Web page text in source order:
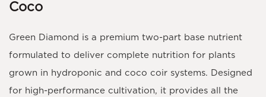
Coco
Green Diamond is a premium two-part base nutrient
formulated to deliver complete nutrition for plants
grown in hydroponic and coco coir systems. Designed
for high-performance cultivation, it provides all the